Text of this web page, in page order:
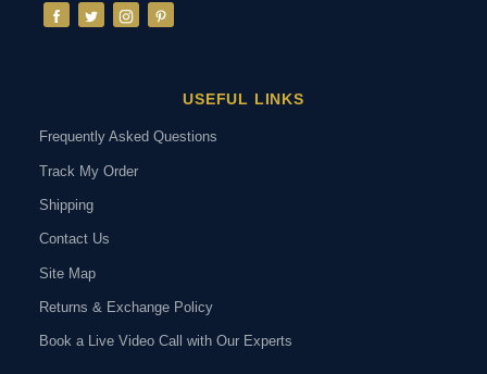
USEFUL LINKS
Frequently Asked Questions
Track My Order
Shipping
Contact Us
Site Map
Returns & Exchange Policy
Book a Live Video Call with Our Experts